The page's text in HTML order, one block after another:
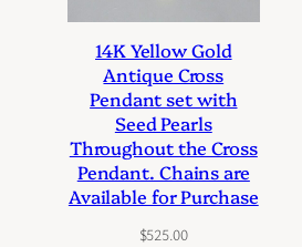
14K Yellow Gold
Antique Cross
Pendant set with
Seed Pearls
Throughout the Cross
Pendant. Chains are
Available for Purchase
$525.00